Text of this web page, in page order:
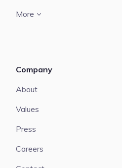
More
Company
About
Values
Press
Careers